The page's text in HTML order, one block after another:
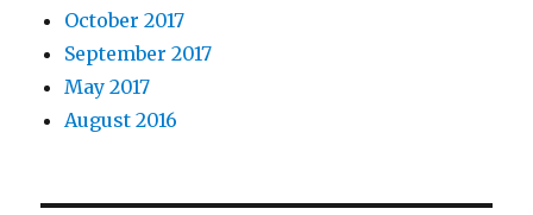
October 2017
September 2017
May 2017
August 2016